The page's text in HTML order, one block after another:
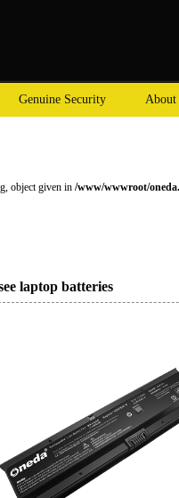
Genuine Security About
object given in /www/wwwroot/
laptop batteries